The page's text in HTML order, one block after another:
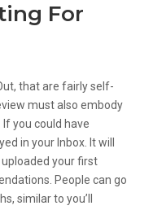
For
that are fairly self-
must also embody
you could have
in your Inbox. It will
your first
People can go
similar to you’ll